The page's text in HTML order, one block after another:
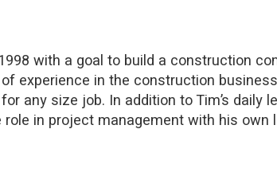
with a goal to build a construction
experience in the construction
any size job. In addition to Tim’s daily
in project management with his
to comprehend the constantly changing
about client service